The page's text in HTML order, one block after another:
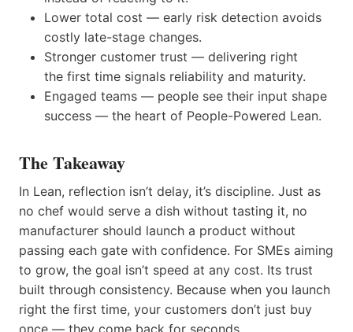
Lower total cost — early risk detection avoids
costly late-stage changes.
Stronger customer trust — delivering right
the first time signals reliability and maturity.
Engaged teams — people see their input shape
success — the heart of People-Powered Lean.
The Takeaway
In Lean, reflection isn’t delay, it’s discipline. Just as
no chef would serve a dish without tasting it, no
manufacturer should launch a product without
passing each gate with confidence. For SMEs aiming
to grow, the goal isn’t speed at any cost. Its trust
built through consistency. Because when you launch
right the first time, your customers don’t just buy
once — they come back for seconds